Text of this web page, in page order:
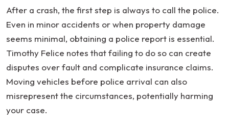
After a crash, the first step is always to call the police.
Even in minor accidents or when property damage
seems minimal, obtaining a police report is essential.
Timothy Felice notes that failing to do so can create
disputes over fault and complicate insurance claims.
Moving vehicles before police arrival can also
misrepresent the circumstances, potentially harming
your case.